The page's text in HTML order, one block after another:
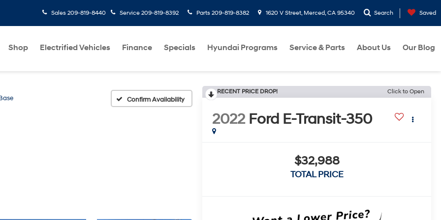
Sales 209-819-8440 Service 209-819-8392 Parts 209-819-8382 1620 V Street, Merced, CA 95340 Search Saved
Shop Electrified Vehicles Finance Specials Hyundai Programs Service & Parts About Us Our Blog
Confirm Availability
RECENT PRICE DROP! Click to Open
2022 Ford E-Transit-350
$32,988
TOTAL PRICE